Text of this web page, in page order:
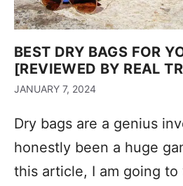
BEST DRY BAGS FOR
[REVIEWED BY REAL
JANUARY 7, 2024
Dry bags are a genius
honestly been a huge
this article, I am going